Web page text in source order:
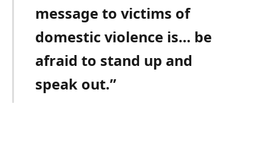
message to victims of
domestic violence is… be
afraid to stand up and
speak out.”